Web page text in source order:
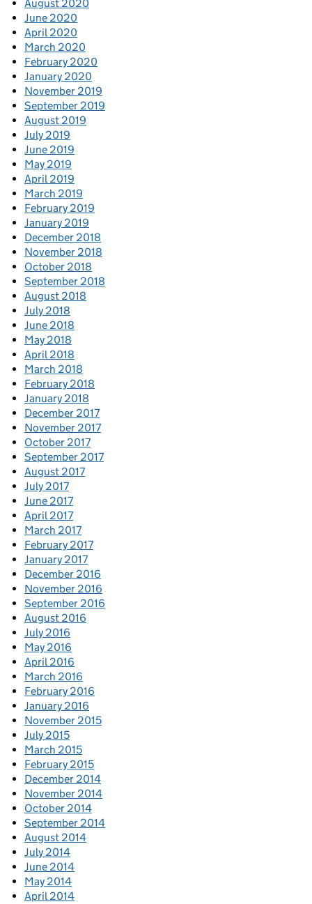
August 2020
June 2020
April 2020
March 2020
February 2020
January 2020
November 2019
September 2019
August 2019
July 2019
June 2019
May 2019
April 2019
March 2019
February 2019
January 2019
December 2018
November 2018
October 2018
September 2018
August 2018
July 2018
June 2018
May 2018
April 2018
March 2018
February 2018
January 2018
December 2017
November 2017
October 2017
September 2017
August 2017
July 2017
June 2017
April 2017
March 2017
February 2017
January 2017
December 2016
November 2016
September 2016
August 2016
July 2016
May 2016
April 2016
March 2016
February 2016
January 2016
November 2015
July 2015
March 2015
February 2015
December 2014
November 2014
October 2014
September 2014
August 2014
July 2014
June 2014
May 2014
April 2014